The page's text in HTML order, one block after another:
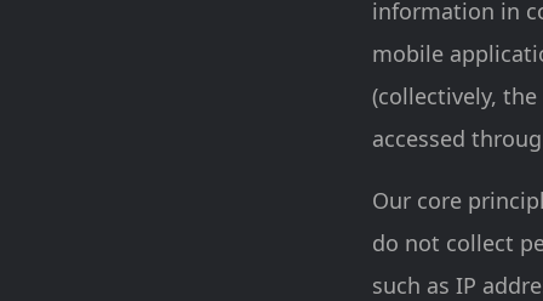
information in
mobile
(collectively, the
accessed
Our core
do not collect
such as IP